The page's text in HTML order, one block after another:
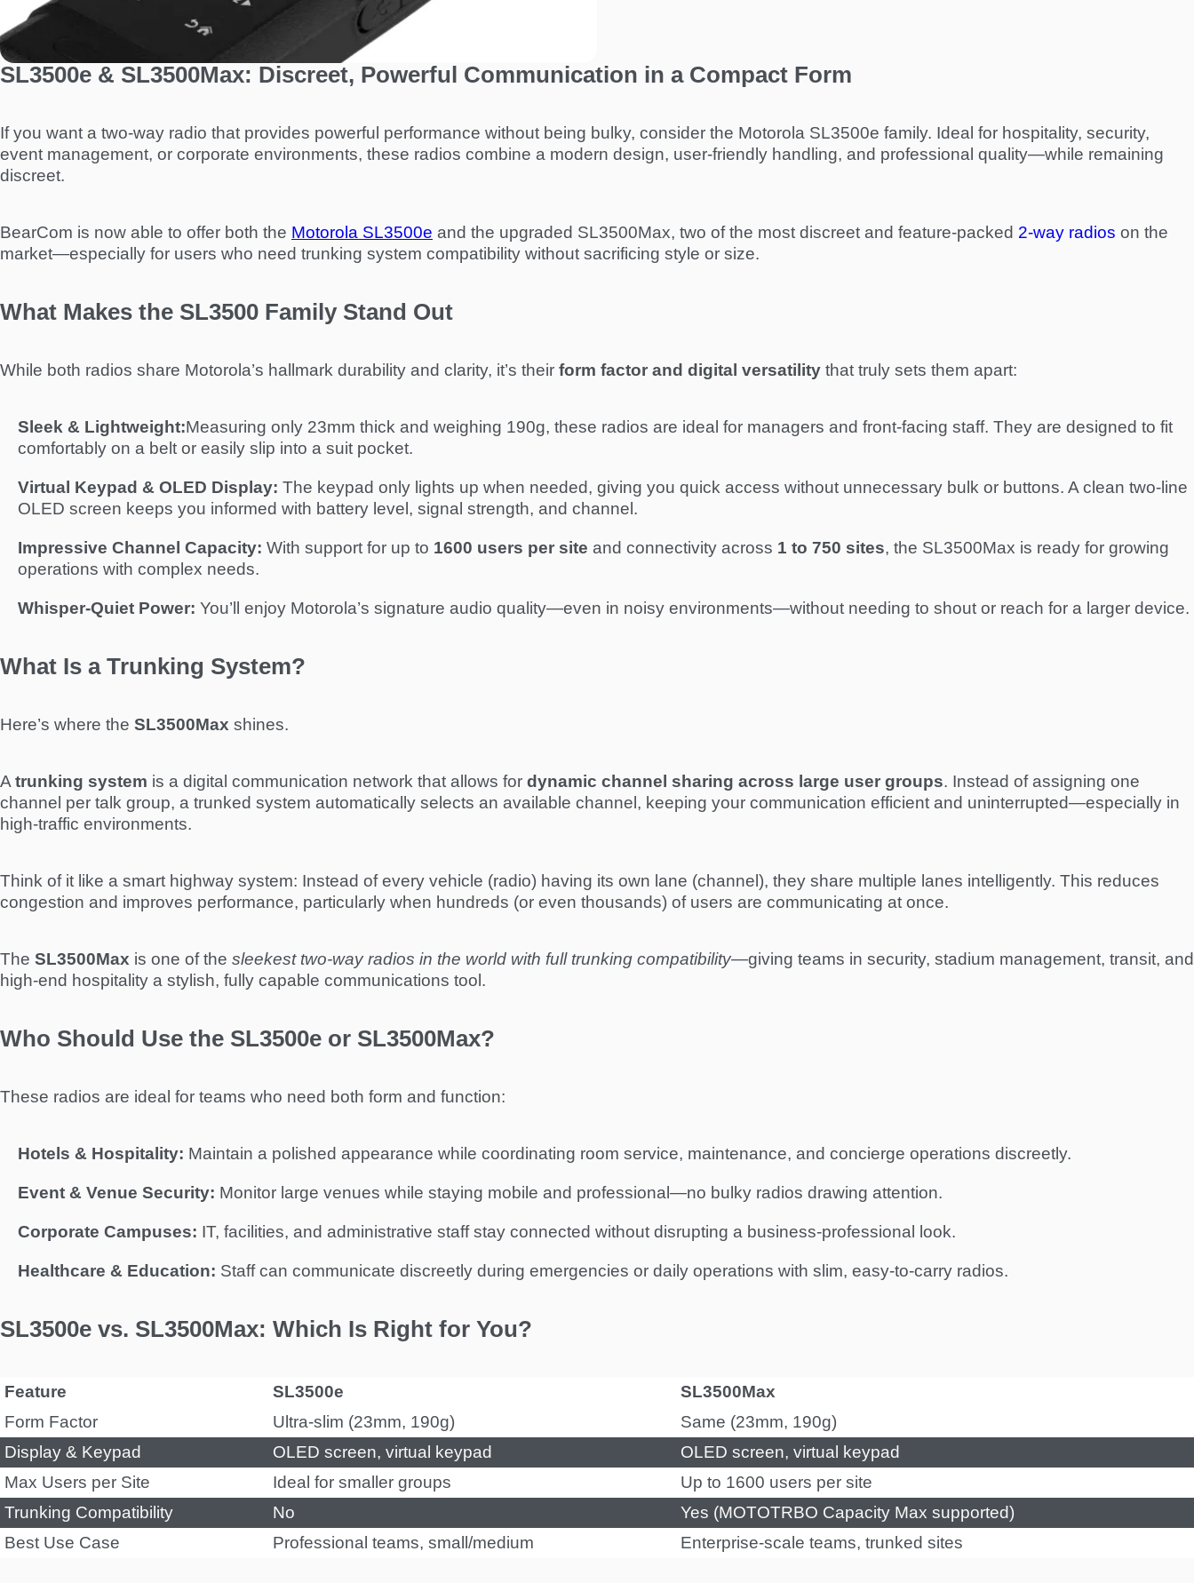
SL3500e & SL3500Max: Discreet, Powerful Communication in a Compact Form
If you want a two-way radio that provides powerful performance without being bulky, consider the Motorola SL3500e family. Ideal for hospitality, security,
event management, or corporate environments, these radios combine a modern design, user-friendly handling, and professional quality—while remaining
discreet.
BearCom is now able to offer both the Motorola SL3500e and the upgraded SL3500Max, two of the most discreet and feature-packed 2-way radios on the
market—especially for users who need trunking system compatibility without sacrificing style or size.
What Makes the SL3500 Family Stand Out
While both radios share Motorola’s hallmark durability and clarity, it’s their form factor and digital versatility that truly sets them apart:
Sleek & Lightweight:Measuring only 23mm thick and weighing 190g, these radios are ideal for managers and front-facing staff. They are designed to fit
comfortably on a belt or easily slip into a suit pocket.
Virtual Keypad & OLED Display: The keypad only lights up when needed, giving you quick access without unnecessary bulk or buttons. A clean two-line
OLED screen keeps you informed with battery level, signal strength, and channel.
Impressive Channel Capacity: With support for up to 1600 users per site and connectivity across 1 to 750 sites, the SL3500Max is ready for growing
operations with complex needs.
Whisper-Quiet Power: You’ll enjoy Motorola’s signature audio quality—even in noisy environments—without needing to shout or reach for a larger device.
What Is a Trunking System?
Here’s where the SL3500Max shines.
A trunking system is a digital communication network that allows for dynamic channel sharing across large user groups. Instead of assigning one
channel per talk group, a trunked system automatically selects an available channel, keeping your communication efficient and uninterrupted—especially in
high-traffic environments.
Think of it like a smart highway system: Instead of every vehicle (radio) having its own lane (channel), they share multiple lanes intelligently. This reduces
congestion and improves performance, particularly when hundreds (or even thousands) of users are communicating at once.
The SL3500Max is one of the sleekest two-way radios in the world with full trunking compatibility—giving teams in security, stadium management, transit, and
high-end hospitality a stylish, fully capable communications tool.
Who Should Use the SL3500e or SL3500Max?
These radios are ideal for teams who need both form and function:
Hotels & Hospitality: Maintain a polished appearance while coordinating room service, maintenance, and concierge operations discreetly.
Event & Venue Security: Monitor large venues while staying mobile and professional—no bulky radios drawing attention.
Corporate Campuses: IT, facilities, and administrative staff stay connected without disrupting a business-professional look.
Healthcare & Education: Staff can communicate discreetly during emergencies or daily operations with slim, easy-to-carry radios.
SL3500e vs. SL3500Max: Which Is Right for You?
Feature SL3500e
SL3500Max
Form Factor
Ultra-slim (23mm, 190g)
Same (23mm, 190g)
Display & Keypad
OLED screen, virtual keypad
OLED screen, virtual keypad
Max Users per Site
Ideal for smaller groups
Up to 1600 users per site
Trunking Compatibility
No
Yes (MOTOTRBO Capacity Max supported)
Best Use Case
Professional teams, small/medium Enterprise-scale teams, trunked sites